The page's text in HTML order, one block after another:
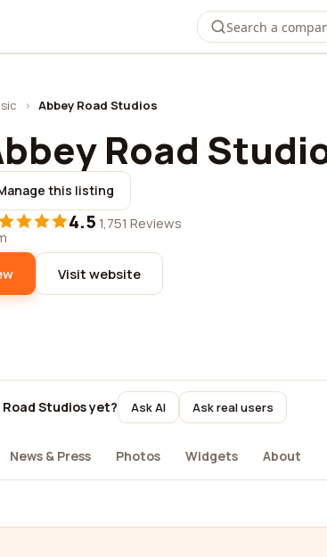
› Abbey Road Studios
Road
this listing
4.5·1,751 Reviews
Visit website
Studios yet? Ask AI Ask real users
News & Press Photos Widgets About